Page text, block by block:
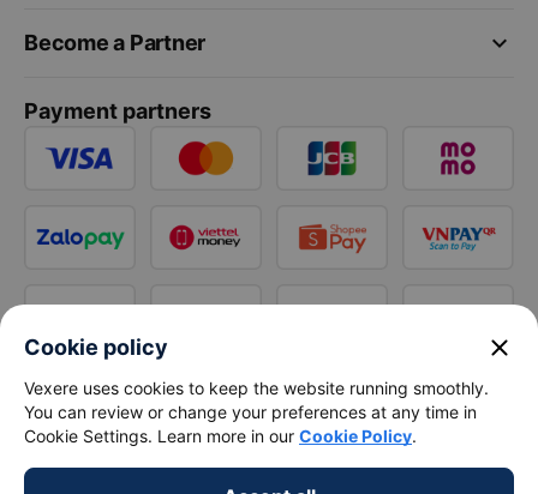
keyboard_arrow_down
Become a Partner
Payment partners
Cookie policy close
Vexere uses cookies to keep the website running smoothly.
You can review or change your preferences at any time in
Cookie Settings. Learn more in our Cookie Policy.